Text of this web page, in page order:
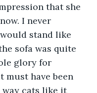
that she
I never
stand like
sofa was quite
glory for
must have been
cats like it